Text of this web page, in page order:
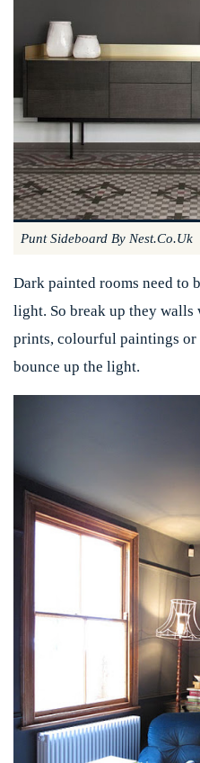
Punt Sideboard By Nest.co.uk
Dark painted rooms need to
light. So break up they
prints, colourful paintings
bounce up the light.